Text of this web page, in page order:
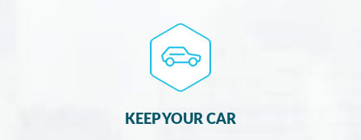
KEEP YOUR CAR